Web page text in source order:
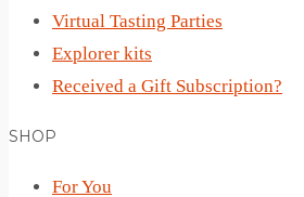
Virtual Tasting Parties
Explorer kits
Received a Gift Subscription?
SHOP
For You